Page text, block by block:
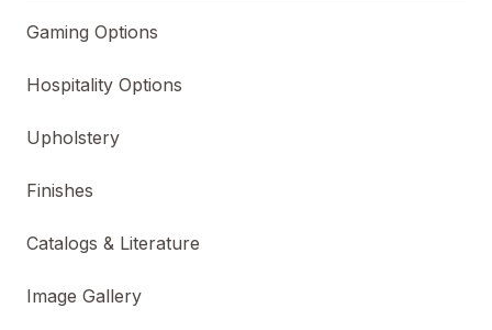
Gaming Options
Hospitality Options
Upholstery
Finishes
Catalogs & Literature
Image Gallery